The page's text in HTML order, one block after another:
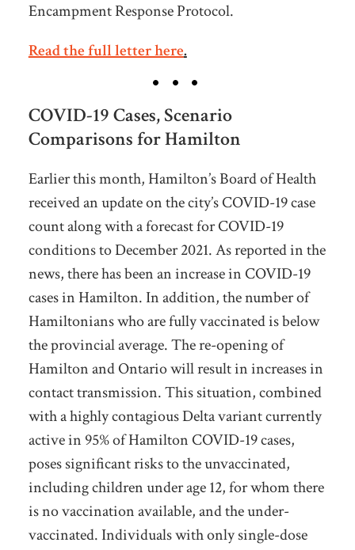
Encampment Response Protocol.
Read the full letter here.
COVID-19 Cases, Scenario
Comparisons for Hamilton
Earlier this month, Hamilton’s Board of Health
received an update on the city’s COVID-19 case
count along with a forecast for COVID-19
conditions to December 2021. As reported in the
news, there has been an increase in COVID-19
cases in Hamilton. In addition, the number of
Hamiltonians who are fully vaccinated is below
the provincial average. The re-opening of
Hamilton and Ontario will result in increases in
contact transmission. This situation, combined
with a highly contagious Delta variant currently
active in 95% of Hamilton COVID-19 cases,
poses significant risks to the unvaccinated,
including children under age 12, for whom there
is no vaccination available, and the under-
vaccinated. Individuals with only single-dose